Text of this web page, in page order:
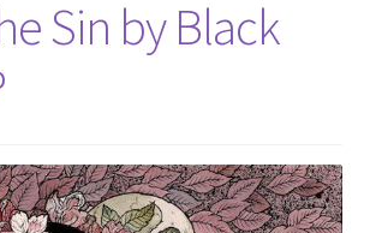
Sin by Black